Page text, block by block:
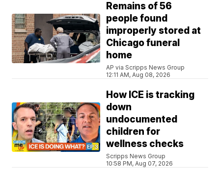
Remains of 56
people found
improperly stored at
Chicago funeral
home
AP via Scripps News Group
12:11 AM, Aug 08, 2026
How ICE is tracking
down
undocumented
children for
wellness checks
Scripps News Group
10:58 PM, Aug 07, 2026